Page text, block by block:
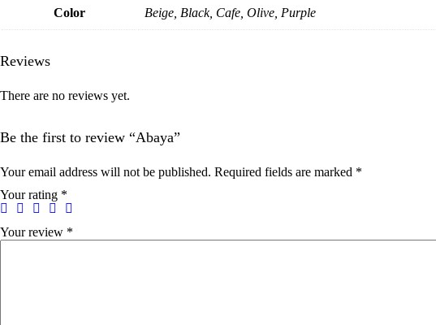
Color Beige, Black, Cafe, Olive, Purple
Reviews
There are no reviews yet.
Be the first to review “Abaya”
Your email address will not be published. Required fields are marked *
Your rating *
Your review *